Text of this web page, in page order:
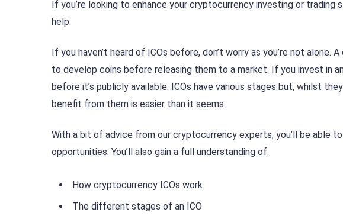
If you’re looking to enhance your cryptocurrency investing or
help.
If you haven’t heard of ICOs before, don’t worry as you’re not
to develop coins before releasing them to a market. If you invest in
before it’s publicly available. ICOs have various stages but, whilst
benefit from them is easier than it seems.
With a bit of advice from our cryptocurrency experts, you’ll be able
opportunities. You’ll also gain a full understanding of:
How cryptocurrency ICOs work
The different stages of an ICO